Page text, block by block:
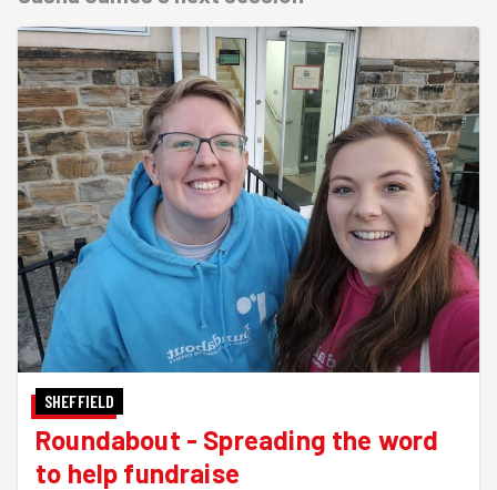
SHEFFIELD
Roundabout - Spreading the word
to help fundraise